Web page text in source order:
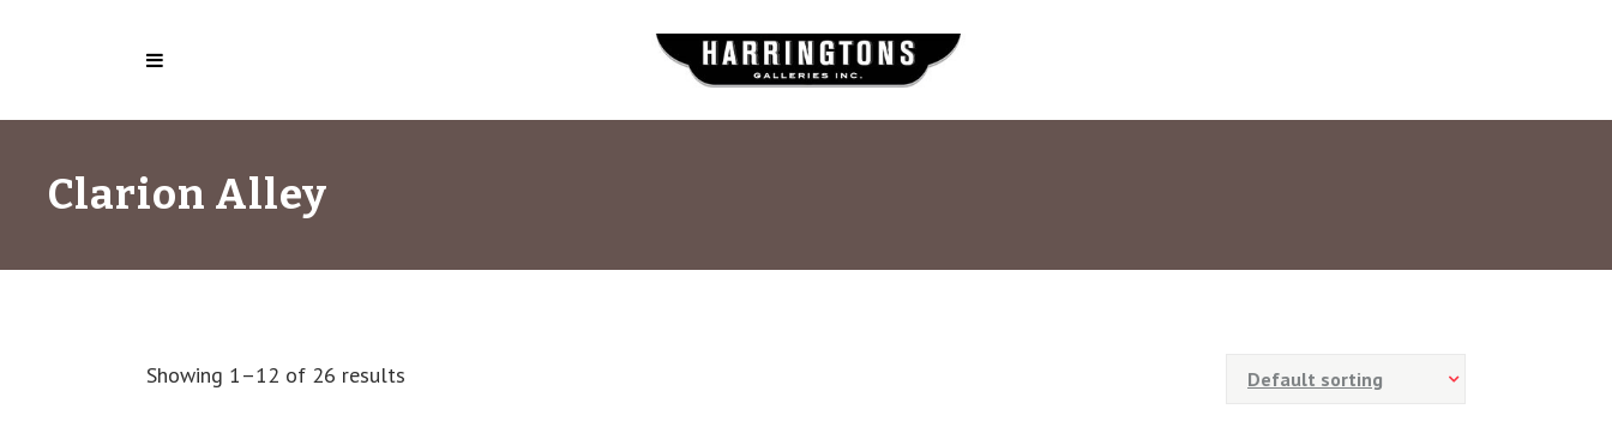
Clarion Alley
Showing 1–12 of 26 results Default sorting